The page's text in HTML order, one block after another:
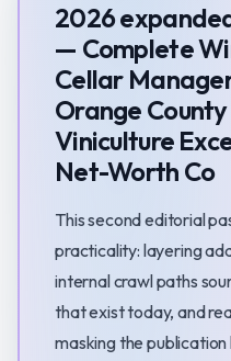
2026
— Complete
Cellar
Orange
Viniculture
Net-Worth Co
This second editorial
practicality: layering
internal crawl paths
that exist today, and
masking the